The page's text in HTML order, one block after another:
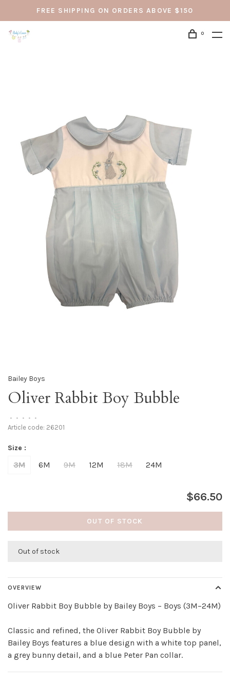
FREE SHIPPING ON ORDERS ABOVE $150
0
Bailey Boys
Oliver Rabbit Boy Bubble
• • • • •
Article code: 26201
Size :
3M 6M 9M 12M 18M 24M
$66.50
OUT OF STOCK
Out of stock
OVERVIEW
Oliver Rabbit Boy Bubble by Bailey Boys – Boys (3M–24M)
Classic and refined, the Oliver Rabbit Boy Bubble by
Bailey Boys features a blue design with a white top panel,
a grey bunny detail, and a blue Peter Pan collar.